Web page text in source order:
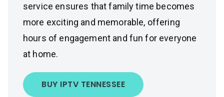
service ensures that family time becomes
more exciting and memorable, offering
hours of engagement and fun for everyone
at home.
BUY IPTV TENNESSEE